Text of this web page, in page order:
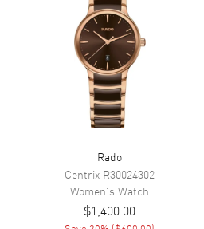
Battery Operated Quartz
Rado
Centrix R30024302
Women's Watch
$1,400.00